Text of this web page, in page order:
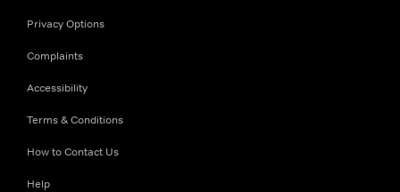
Privacy Options
Complaints
Accessibility
Terms & Conditions
How to Contact Us
Help